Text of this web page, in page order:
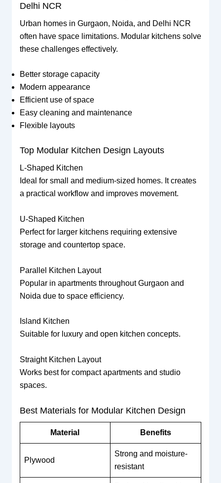
Delhi NCR
Urban homes in Gurgaon, Noida, and Delhi NCR
often have space limitations. Modular kitchens solve
these challenges effectively.
Better storage capacity
Modern appearance
Efficient use of space
Easy cleaning and maintenance
Flexible layouts
Top Modular Kitchen Design Layouts
L-Shaped Kitchen
Ideal for small and medium-sized homes. It creates
a practical workflow and improves movement.
U-Shaped Kitchen
Perfect for larger kitchens requiring extensive
storage and countertop space.
Parallel Kitchen Layout
Popular in apartments throughout Gurgaon and
Noida due to space efficiency.
Island Kitchen
Suitable for luxury and open kitchen concepts.
Straight Kitchen Layout
Works best for compact apartments and studio
spaces.
Best Materials for Modular Kitchen Design
Material Benefits
Plywood
Strong and moisture-
resistant